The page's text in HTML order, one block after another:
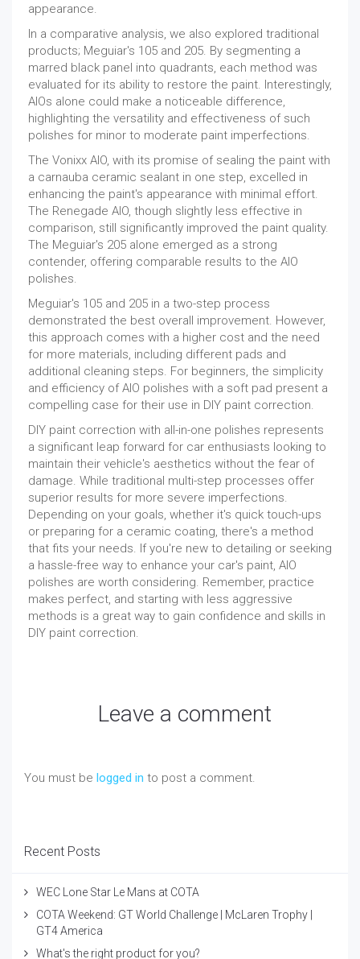
appearance.
In a comparative analysis, we also explored traditional
products; Meguiar's 105 and 205. By segmenting a
marred black panel into quadrants, each method was
evaluated for its ability to restore the paint. Interestingly,
AIOs alone could make a noticeable difference,
highlighting the versatility and effectiveness of such
polishes for minor to moderate paint imperfections.
The Vonixx AIO, with its promise of sealing the paint with
a carnauba ceramic sealant in one step, excelled in
enhancing the paint's appearance with minimal effort.
The Renegade AIO, though slightly less effective in
comparison, still significantly improved the paint quality.
The Meguiar's 205 alone emerged as a strong
contender, offering comparable results to the AIO
polishes.
Meguiar's 105 and 205 in a two-step process
demonstrated the best overall improvement. However,
this approach comes with a higher cost and the need
for more materials, including different pads and
additional cleaning steps. For beginners, the simplicity
and efficiency of AIO polishes with a soft pad present a
compelling case for their use in DIY paint correction.
DIY paint correction with all-in-one polishes represents
a significant leap forward for car enthusiasts looking to
maintain their vehicle's aesthetics without the fear of
damage. While traditional multi-step processes offer
superior results for more severe imperfections.
Depending on your goals, whether it's quick touch-ups
or preparing for a ceramic coating, there's a method
that fits your needs. If you're new to detailing or seeking
a hassle-free way to enhance your car's paint, AIO
polishes are worth considering. Remember, practice
makes perfect, and starting with less aggressive
methods is a great way to gain confidence and skills in
DIY paint correction.
Leave a comment
You must be logged in to post a comment.
Recent Posts
WEC Lone Star Le Mans at COTA
COTA Weekend: GT World Challenge | McLaren Trophy |
GT4 America
What's the right product for you?